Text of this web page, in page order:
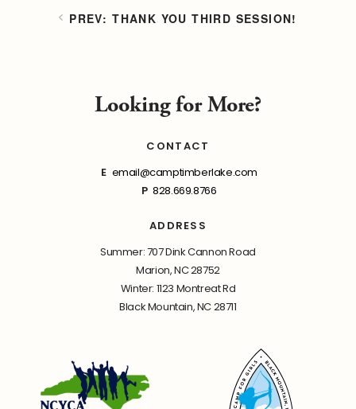
THANK YOU THIRD SESSION!
Looking for More?
CONTACT
E email@camptimberlake.com
P 828.669.8766
ADDRESS
Summer: 707 Dink Cannon Road
Marion, NC 28752
Winter: 1123 Montreat Rd
Black Mountain, NC 28711